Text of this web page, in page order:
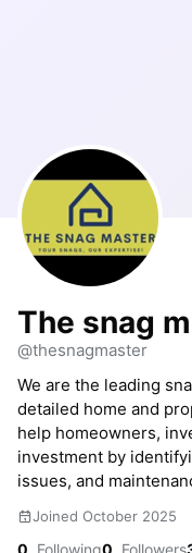
The snag
@thesnagmaster
We are the leading
detailed home and
help homeowners,
investment by
issues, and
Joined October 2025
0 Following0 Followers